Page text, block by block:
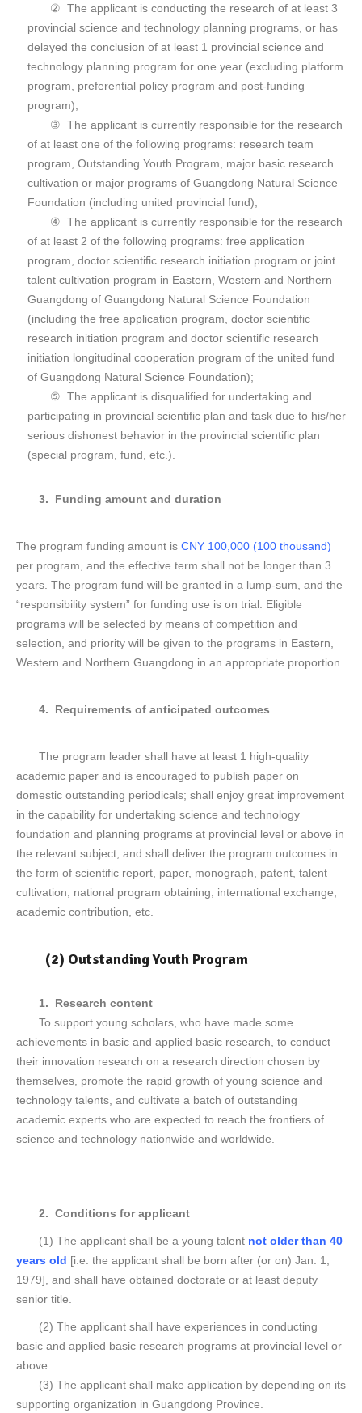
② The applicant is conducting the research of at least 3
provincial science and technology planning programs, or has
delayed the conclusion of at least 1 provincial science and
technology planning program for one year (excluding platform
program, preferential policy program and post-funding
program);
③ The applicant is currently responsible for the research
of at least one of the following programs: research team
program, Outstanding Youth Program, major basic research
cultivation or major programs of Guangdong Natural Science
Foundation (including united provincial fund);
④ The applicant is currently responsible for the research
of at least 2 of the following programs: free application
program, doctor scientific research initiation program or joint
talent cultivation program in Eastern, Western and Northern
Guangdong of Guangdong Natural Science Foundation
(including the free application program, doctor scientific
research initiation program and doctor scientific research
initiation longitudinal cooperation program of the united fund
of Guangdong Natural Science Foundation);
⑤ The applicant is disqualified for undertaking and
participating in provincial scientific plan and task due to his/her
serious dishonest behavior in the provincial scientific plan
(special program, fund, etc.).
3. Funding amount and duration
The program funding amount is CNY 100,000 (100 thousand)
per program, and the effective term shall not be longer than 3
years. The program fund will be granted in a lump-sum, and the
“responsibility system” for funding use is on trial. Eligible
programs will be selected by means of competition and
selection, and priority will be given to the programs in Eastern,
Western and Northern Guangdong in an appropriate proportion.
4. Requirements of anticipated outcomes
The program leader shall have at least 1 high-quality
academic paper and is encouraged to publish paper on
domestic outstanding periodicals; shall enjoy great improvement
in the capability for undertaking science and technology
foundation and planning programs at provincial level or above in
the relevant subject; and shall deliver the program outcomes in
the form of scientific report, paper, monograph, patent, talent
cultivation, national program obtaining, international exchange,
academic contribution, etc.
(2) Outstanding Youth Program
1. Research content
To support young scholars, who have made some
achievements in basic and applied basic research, to conduct
their innovation research on a research direction chosen by
themselves, promote the rapid growth of young science and
technology talents, and cultivate a batch of outstanding
academic experts who are expected to reach the frontiers of
science and technology nationwide and worldwide.
2. Conditions for applicant
(1) The applicant shall be a young talent not older than 40
years old [i.e. the applicant shall be born after (or on) Jan. 1,
1979], and shall have obtained doctorate or at least deputy
senior title.
(2) The applicant shall have experiences in conducting
basic and applied basic research programs at provincial level or
above.
(3) The applicant shall make application by depending on its
supporting organization in Guangdong Province.